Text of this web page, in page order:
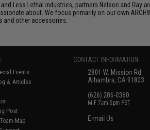
Less Lethal industries, partners Nelson and
about. We focus primarily on our own
and other accessories.
Events
& Articles
Post
Map
CONTACT INFORMATION
2801 W. Mission Rd.
Alhambra, CA 91803
(626) 286-0360
M-F 7am-5pm PST
E-mail Us